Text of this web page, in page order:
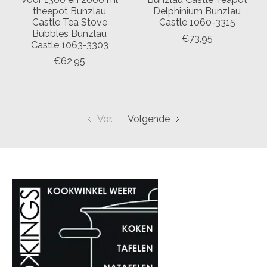
theepot Bunzlau
Castle Tea Stove
Bubbles Bunzlau
Castle 1063-3303
€62,95
Delphinium Bunzlau
Castle 1060-3315
€73,95
Vor. Volgende